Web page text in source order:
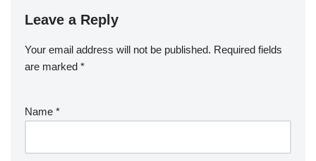
Leave a Reply
Your email address will not be published. Required fields
are marked *
Name *